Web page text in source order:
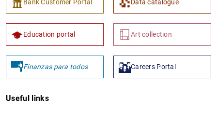
Bank Customer Portal Data catalogue
Education portal Art collection
Finanzas para todos Careers Portal
Useful links